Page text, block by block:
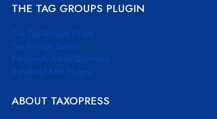
THE TAG GROUPS PLUGIN
The Tag Groups Plugin
Tag Groups Demos
Frequently Asked Questions
Bundle of Both Plugins
ABOUT TAXOPRESS